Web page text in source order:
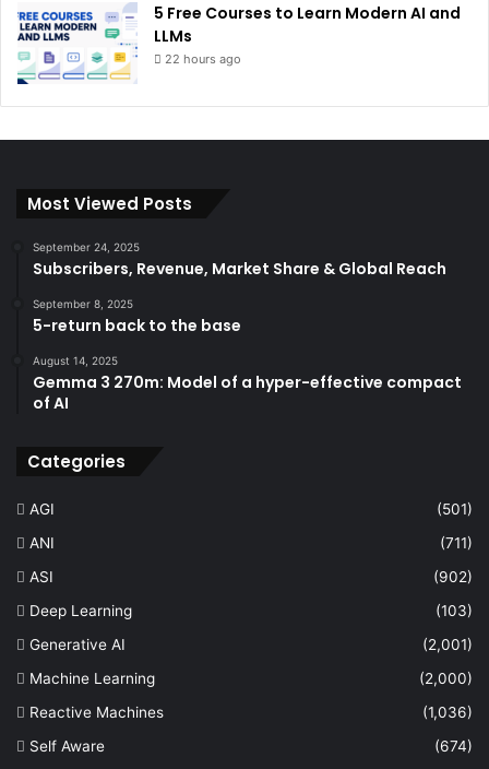
5 Free Courses to Learn Modern AI and
LLMs
22 hours ago
Most Viewed Posts
September 24, 2025
Subscribers, Revenue, Market Share & Global Reach
September 8, 2025
5-return back to the base
August 14, 2025
Gemma 3 270m: Model of a hyper-effective compact
of AI
Categories
AGI
(501)
ANI
(711)
ASI
(902)
Deep Learning
(103)
Generative AI
(2,001)
Machine Learning
(2,000)
Reactive Machines
(1,036)
Self Aware
(674)